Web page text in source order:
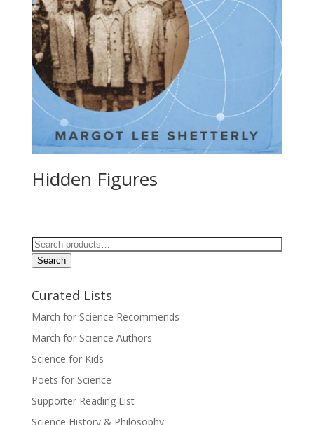
Hidden Figures
Search
for:
Search
Curated Lists
March for Science Recommends
March for Science Authors
Science for Kids
Poets for Science
Supporter Reading List
Science History & Philosophy